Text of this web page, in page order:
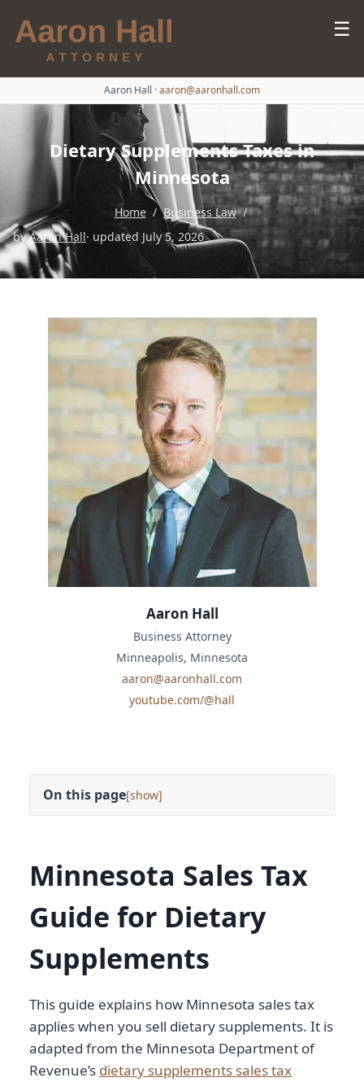
☰
Aaron Hall ·aaron@aaronhall.com
Dietary Supplements Taxes in
Minnesota
Home / Business Law /
byAaron Hall· updated July 5, 2026
On this page[ ]
Minnesota Sales Tax
Guide for Dietary
Supplements
This guide explains how Minnesota sales tax
applies when you sell dietary supplements. It is
adapted from the Minnesota Department of
Revenue’s dietary supplements sales tax
Aaron Hall
Business Attorney
Minneapolis, Minnesota
aaron@aaronhall.com
youtube.com/@hall